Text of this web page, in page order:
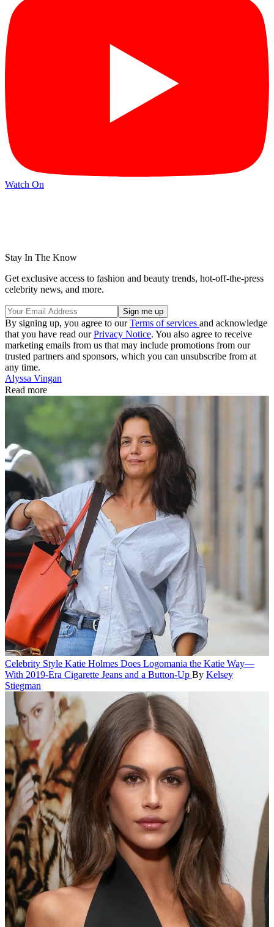
Watch On
Stay In The Know
Get exclusive access to fashion and beauty trends, hot-off-the-press
celebrity news, and more.
By signing up, you agree to ourTerms of services and acknowledge
that you have read ourPrivacy Notice. You also agree to receive
marketing emails from us that may include promotions from our
trusted partners and sponsors, which you can unsubscribe from at
any time.
Alyssa Vingan
Read more
Celebrity Style Katie Holmes Does Logomania the Katie Way—
With 2019-Era Cigarette Jeans and a Button-Up By Kelsey
Stiegman